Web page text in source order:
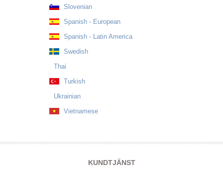
Slovenian
Spanish - European
Spanish - Latin America
Swedish
Thai
Turkish
Ukrainian
Vietnamese
KUNDTJÄNST